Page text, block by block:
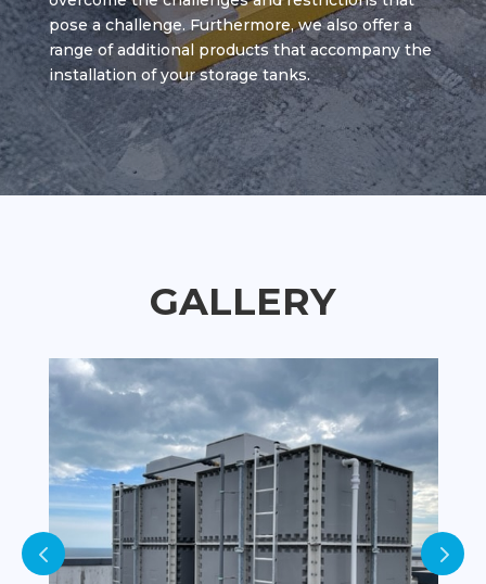
pose a challenge. Furthermore, we also offer a
range of additional products that accompany the
installation of your storage tanks.
GALLERY